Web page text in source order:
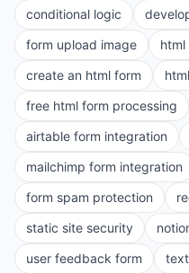
conditional logic
form upload image
html
create an html form
free html form processing
airtable form integration
mailchimp form integration
form spam protection
static site security
user feedback form